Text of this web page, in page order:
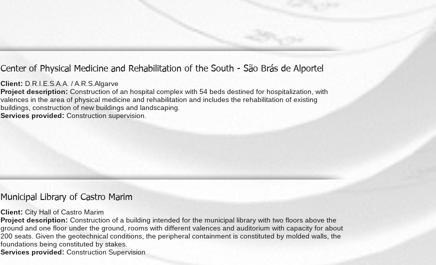
Center of Physical Medicine and Rehabilitation of the South - São Brás de Alportel
Client: D.R.I.E.S.A.A. / A.R.S.Algarve
Project description: Construction of an hospital complex with 54 beds destined for hospitalization, with
valences in the area of physical medicine and rehabilitation and includes the rehabilitation of existing
buildings, construction of new buildings and landscaping.
Services provided: Construction supervision.
Municipal Library of Castro Marim
Client: City Hall of Castro Marim
Project description: Construction of a building intended for the municipal library with two floors above the
ground and one floor under the ground, rooms with different valences and auditorium with capacity for about
200 seats. Given the geotechnical conditions, the peripheral containment is constituted by molded walls, the
foundations being constituted by stakes.
Services provided: Construction Supervision